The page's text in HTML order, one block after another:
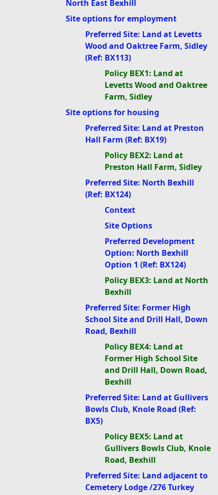
North East Bexhill
Site options for employment
Preferred Site: Land at Levetts
Wood and Oaktree Farm, Sidley
(Ref: BX113)
Policy BEX1: Land at
Levetts Wood and Oaktree
Farm, Sidley
Site options for housing
Preferred Site: Land at Preston
Hall Farm (Ref: BX19)
Policy BEX2: Land at
Preston Hall Farm, Sidley
Preferred Site: North Bexhill
(Ref: BX124)
Context
Site Options
Preferred Development
Option: North Bexhill
Option 1 (Ref: BX124)
Policy BEX3: Land at North
Bexhill
Preferred Site: Former High
School Site and Drill Hall, Down
Road, Bexhill
Policy BEX4: Land at
Former High School Site
and Drill Hall, Down Road,
Bexhill
Preferred Site: Land at Gullivers
Bowls Club, Knole Road (Ref:
BX5)
Policy BEX5: Land at
Gullivers Bowls Club, Knole
Road, Bexhill
Preferred Site: Land adjacent to
Cemetery Lodge /276 Turkey